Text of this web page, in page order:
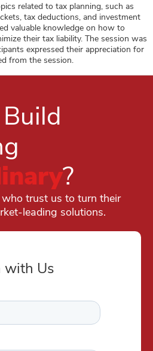
related to tax planning, such as
tax deductions, and investment
valuable knowledge on how to
their tax liability. The session was
expressed their appreciation for
from the session.
?
trust us to turn their
leading solutions.
with Us